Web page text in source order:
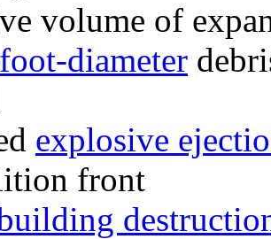
volume of
diameter
explosive
front